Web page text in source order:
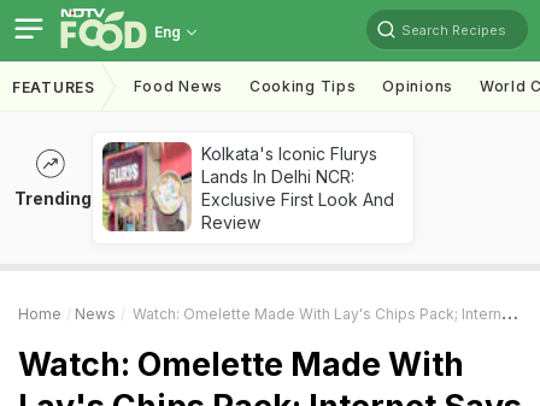
Eng Search Recipes
FEATURES Food News Cooking Tips Opinions World
Trending
Kolkata's Iconic Flurys
Lands In Delhi NCR:
Exclusive First Look And
Review
Home News Watch: Omelette Made With Lay's Chips Pack; Internet Says "Not A Good Idea"
Watch: Omelette Made With